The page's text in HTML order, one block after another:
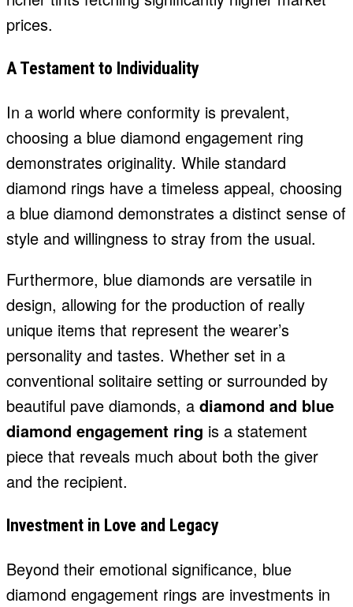
prices.
A Testament to Individuality
In a world where conformity is prevalent,
choosing a blue diamond engagement ring
demonstrates originality. While standard
diamond rings have a timeless appeal, choosing
a blue diamond demonstrates a distinct sense of
style and willingness to stray from the usual.
Furthermore, blue diamonds are versatile in
design, allowing for the production of really
unique items that represent the wearer’s
personality and tastes. Whether set in a
conventional solitaire setting or surrounded by
beautiful pave diamonds, a diamond and blue
diamond engagement ring is a statement
piece that reveals much about both the giver
and the recipient.
Investment in Love and Legacy
Beyond their emotional significance, blue
diamond engagement rings are investments in